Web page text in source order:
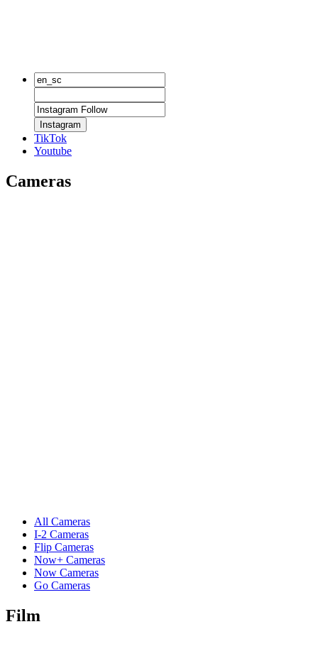
Instagram
TikTok
Youtube
Cameras
All Cameras
I-2 Cameras
Flip Cameras
Now+ Cameras
Now Cameras
Go Cameras
Film